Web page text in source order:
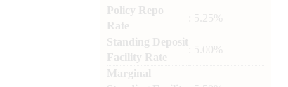
Policy Repo
Rate
: 5.25%
Standing Deposit
Facility Rate
: 5.00%
Marginal